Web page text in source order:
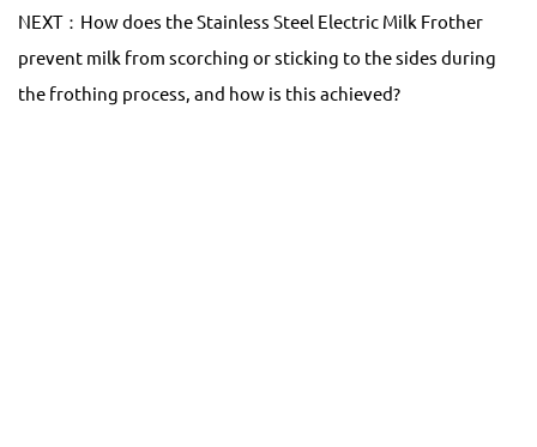
NEXT：How does the Stainless Steel Electric Milk Frother
prevent milk from scorching or sticking to the sides during
the frothing process, and how is this achieved?